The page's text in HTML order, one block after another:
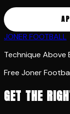
JONER FOOTBALL
Technique Above
Free Joner
GET THE